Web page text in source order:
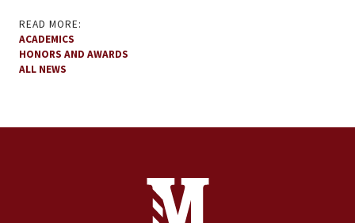
READ MORE:
ACADEMICS
HONORS AND AWARDS
ALL NEWS
Contact Information